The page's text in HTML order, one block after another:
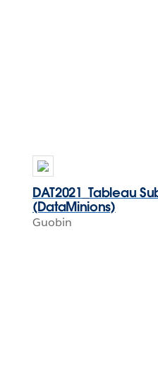
DAT2021_Tableau
(DataMinions)
Guobin